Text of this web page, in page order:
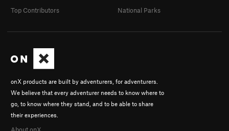
onX products are built by adventurers, for adventurers.
We believe that every adventurer needs to know where to
go, to know where they stand, and to be able to share
their experiences.
About onX
Top Contributors
National Parks